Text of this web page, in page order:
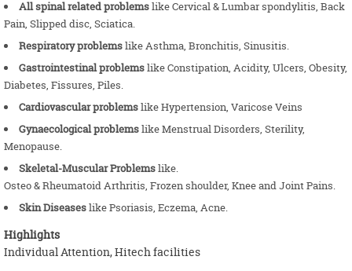
All spinal related problemslike Cervical & Lumbar spondylitis, Back
Pain, Slipped disc, Sciatica.
Respiratory problemslike Asthma, Bronchitis, Sinusitis.
Gastrointestinal problemslike Constipation, Acidity, Ulcers, Obesity,
Diabetes, Fissures, Piles.
Cardiovascular problemslike Hypertension, Varicose Veins
Gynaecological problemslike Menstrual Disorders, Sterility,
Menopause.
Skeletal-Muscular Problemslike.
Osteo & Rheumatoid Arthritis, Frozen shoulder, Knee and Joint Pains.
Skin Diseaseslike Psoriasis, Eczema, Acne.
Highlights
Individual Attention, Hitech facilities